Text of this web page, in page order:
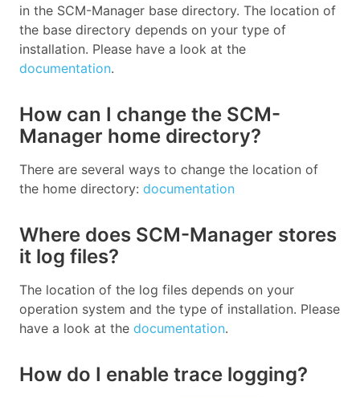
in the SCM-Manager base directory. The location of
the base directory depends on your type of
installation. Please have a look at the
documentation.
How can I change the SCM-
Manager home directory?
There are several ways to change the location of
the home directory: documentation
Where does SCM-Manager stores
it log files?
The location of the log files depends on your
operation system and the type of installation. Please
have a look at the documentation.
How do I enable trace logging?